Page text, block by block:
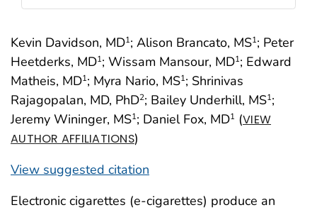
Kevin Davidson, MD1; Alison Brancato, MS1; Peter
Heetderks, MD1; Wissam Mansour, MD1; Edward
Matheis, MD1; Myra Nario, MS1; Shrinivas
Rajagopalan, MD, PhD2; Bailey Underhill, MS1;
Jeremy Wininger, MS1; Daniel Fox, MD1 (VIEW
AUTHOR AFFILIATIONS)
View suggested citation
Electronic cigarettes (e-cigarettes) produce an